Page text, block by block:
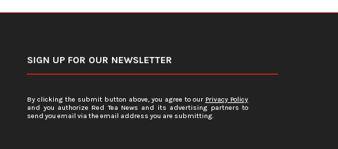
SIGN UP FOR OUR NEWSLETTER
By clicking the submit button above, you agree to our Privacy Policy
and you authorize Red Tea News and its advertising partners to
send you email via the email address you are submitting.